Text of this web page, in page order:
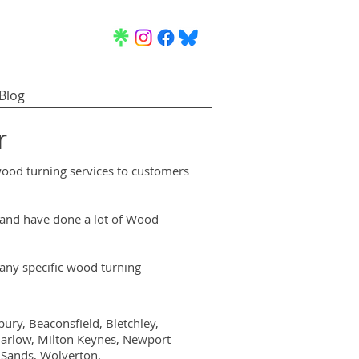
turning services to customers
have done a lot of Wood
specific wood turning
Beaconsfield, Bletchley,
Milton Keynes, Newport
Wolverton.